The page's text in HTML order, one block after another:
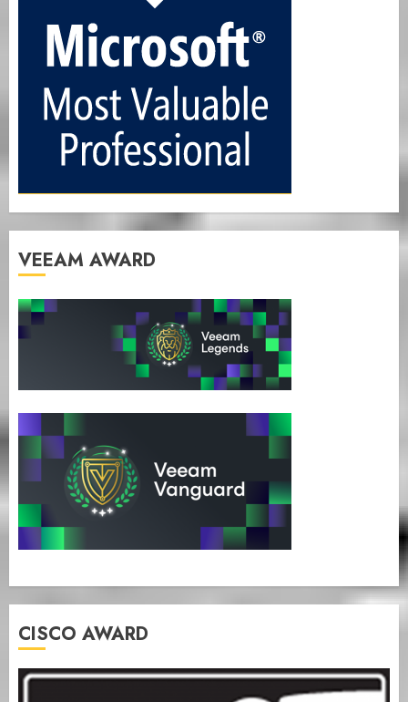
VEEAM AWARD
CISCO AWARD